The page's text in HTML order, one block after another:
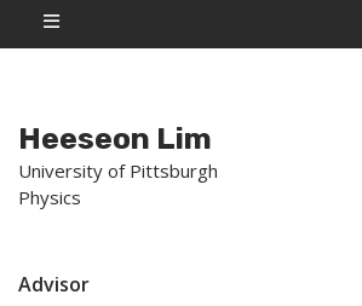
Heeseon Lim
University of Pittsburgh
Physics
Advisor